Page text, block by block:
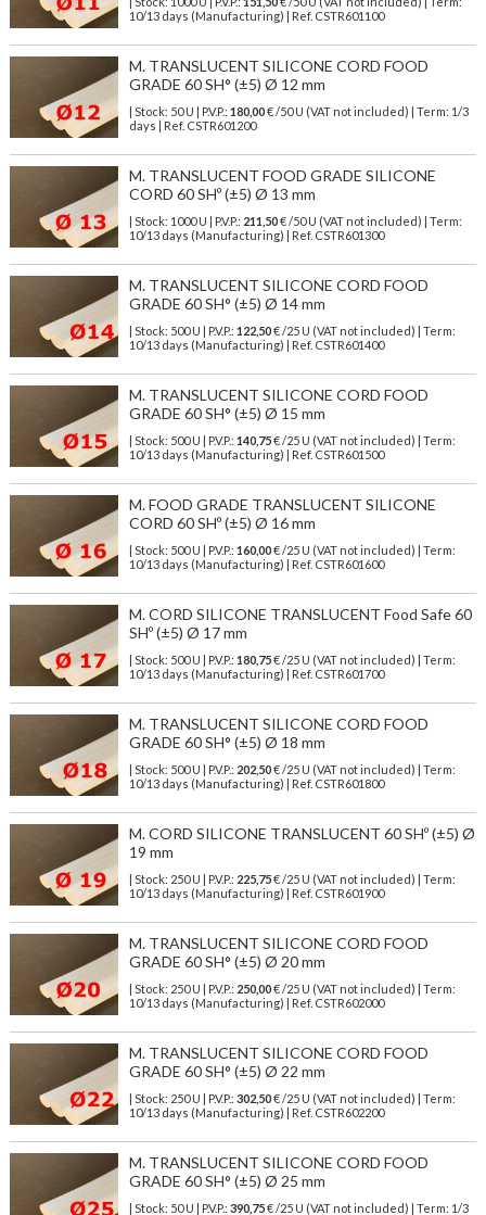
10/13 days (Manufacturing) | Ref. CSTR601100
M. TRANSLUCENT SILICONE CORD FOOD
GRADE 60 SH° (±5) Ø 12 mm
| Stock: 50 U | P.V.P.: 180,00€/50 U (VAT not included)
| Term: 1/3
days | Ref. CSTR601200
M. TRANSLUCENT FOOD GRADE SILICONE
CORD 60 SHº (±5) Ø 13 mm
| Stock: 1000 U | P.V.P.: 211,50€/50 U (VAT not included)
| Term:
10/13 days (Manufacturing) | Ref. CSTR601300
M. TRANSLUCENT SILICONE CORD FOOD
GRADE 60 SH° (±5) Ø 14 mm
| Stock: 500 U | P.V.P.: 122,50€/25 U (VAT not included)
| Term:
10/13 days (Manufacturing) | Ref. CSTR601400
M. TRANSLUCENT SILICONE CORD FOOD
GRADE 60 SH° (±5) Ø 15 mm
| Stock: 500 U | P.V.P.: 140,75€/25 U (VAT not included)
| Term:
10/13 days (Manufacturing) | Ref. CSTR601500
M. FOOD GRADE TRANSLUCENT SILICONE
CORD 60 SHº (±5) Ø 16 mm
| Stock: 500 U | P.V.P.: 160,00€/25 U (VAT not included)
| Term:
10/13 days (Manufacturing) | Ref. CSTR601600
M. CORD SILICONE TRANSLUCENT Food Safe 60
SHº (±5) Ø 17 mm
| Stock: 500 U | P.V.P.: 180,75€/25 U (VAT not included)
| Term:
10/13 days (Manufacturing) | Ref. CSTR601700
M. TRANSLUCENT SILICONE CORD FOOD
GRADE 60 SH° (±5) Ø 18 mm
| Stock: 500 U | P.V.P.: 202,50€/25 U (VAT not included)
| Term:
10/13 days (Manufacturing) | Ref. CSTR601800
M. CORD SILICONE TRANSLUCENT 60 SHº (±5) Ø
19 mm
| Stock: 250 U | P.V.P.: 225,75€/25 U (VAT not included)
| Term:
10/13 days (Manufacturing) | Ref. CSTR601900
M. TRANSLUCENT SILICONE CORD FOOD
GRADE 60 SH° (±5) Ø 20 mm
| Stock: 250 U | P.V.P.: 250,00€/25 U (VAT not included)
| Term:
10/13 days (Manufacturing) | Ref. CSTR602000
M. TRANSLUCENT SILICONE CORD FOOD
GRADE 60 SH° (±5) Ø 22 mm
| Stock: 250 U | P.V.P.: 302,50€/25 U (VAT not included)
| Term:
10/13 days (Manufacturing) | Ref. CSTR602200
M. TRANSLUCENT SILICONE CORD FOOD
GRADE 60 SH° (±5) Ø 25 mm
| Stock: 50 U | P.V.P.: 390,75€/25 U (VAT not included) | Term: 1/3